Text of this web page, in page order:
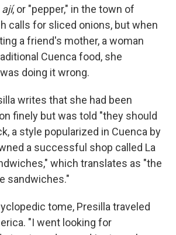
ají, or "pepper," in the town of
calls for sliced onions, but when
a friend's mother, a woman
Cuenca food, she
doing it wrong.
writes that she had been
finely but was told "they should
a style popularized in Cuenca by
a successful shop called La
which translates as "the
sandwiches."
tome, Presilla traveled
"I went looking for